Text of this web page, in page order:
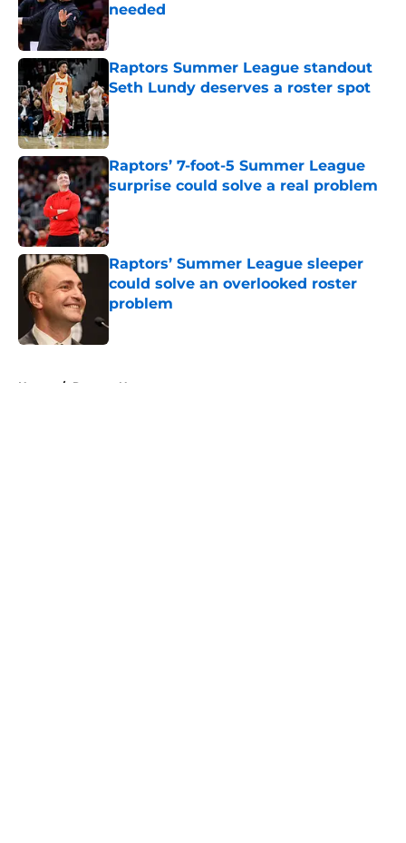
needed
Published by on Invalid Date
Raptors Summer League standout
Seth Lundy deserves a roster spot
Published by on Invalid Date
Raptors’ 7-foot-5 Summer League
surprise could solve a real problem
Published by on Invalid Date
Raptors’ Summer League sleeper
could solve an overlooked roster
problem
Home / Raptors News